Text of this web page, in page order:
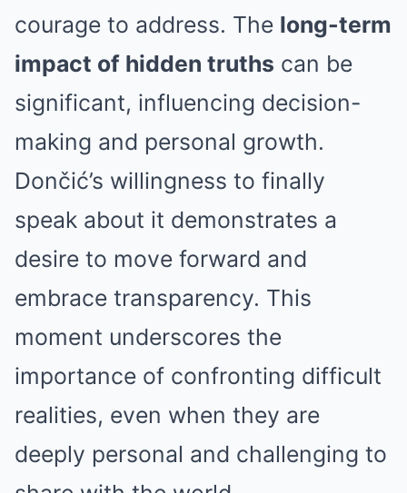
courage to address. The long-term
impact of hidden truths can be
significant, influencing decision-
making and personal growth.
Dončić’s willingness to finally
speak about it demonstrates a
desire to move forward and
embrace transparency. This
moment underscores the
importance of confronting difficult
realities, even when they are
deeply personal and challenging to